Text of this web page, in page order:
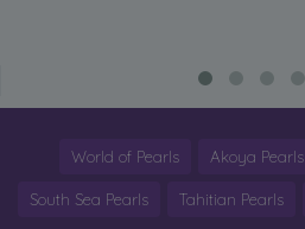
World of Pearls Akoya Pearls
South Sea Pearls Tahitian Pearls